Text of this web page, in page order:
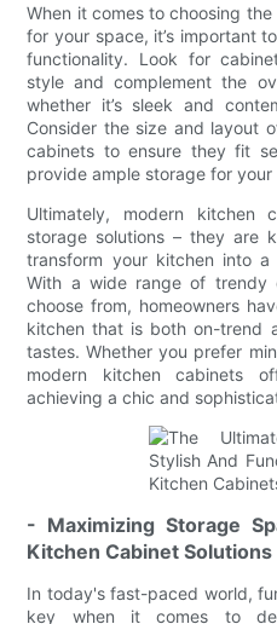
When it comes to choosing
for your space, it’s important
functionality. Look for
style and complement the
whether it’s sleek and
Consider the size and layout
cabinets to ensure they fit
provide ample storage for your
Ultimately, modern kitchen
storage solutions – they are
transform your kitchen into
With a wide range of trendy
choose from, homeowners
kitchen that is both on-trend
tastes. Whether you prefer
modern kitchen cabinets
achieving a chic and
- Maximizing Storage
Kitchen Cabinet Solutions
In today's fast-paced world,
key when it comes to